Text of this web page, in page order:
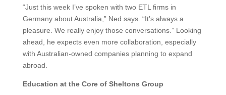
“Just this week I’ve spoken with two ETL firms in
Germany about Australia,” Ned says. “It’s always a
pleasure. We really enjoy those conversations.” Looking
ahead, he expects even more collaboration, especially
with Australian-owned companies planning to expand
abroad.
Education at the Core of Sheltons Group